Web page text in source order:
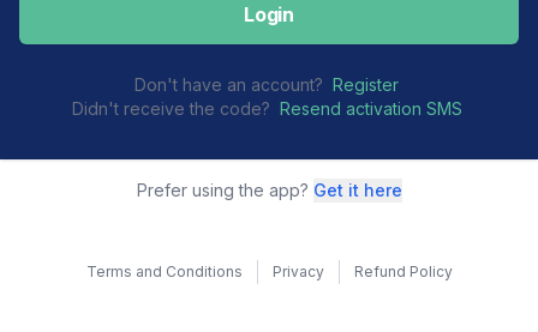
Login
Don't have an account? Register
Didn't receive the code? Resend activation SMS
Prefer using the app? Get it here
Terms and Conditions Privacy Refund Policy